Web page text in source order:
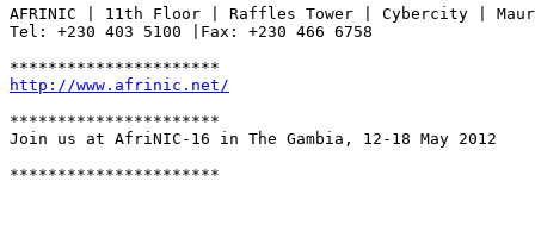
AFRINIC | 11th Floor | Raffles Tower | Cybercity |
Tel: +230 403 5100 |Fax: +230 466 6758
http://www.afrinic.net/
**********************
Join us at AfriNIC-16 in The Gambia, 12-18 May 2012
**********************